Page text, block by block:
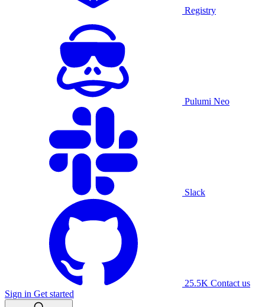
Registry
Pulumi Neo
Slack
25.5K Contact us
Sign in Get started